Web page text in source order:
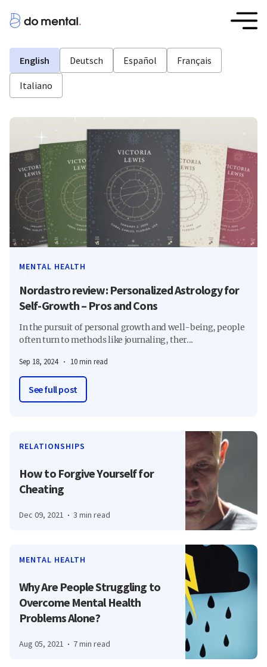
English Deutsch Español Français
Italiano
MENTAL HEALTH
Nordastro review: Personalized Astrology for
Self-Growth – Pros and Cons
In the pursuit of personal growth and well-being, people
often turn to methods like journaling, ther...
Sep 18, 2024 10 min read
See full post
RELATIONSHIPS
How to Forgive Yourself for
Cheating
Dec 09, 2021 3 min read
MENTAL HEALTH
Why Are People Struggling to
Overcome Mental Health
Problems Alone?
Aug 05, 2021 7 min read